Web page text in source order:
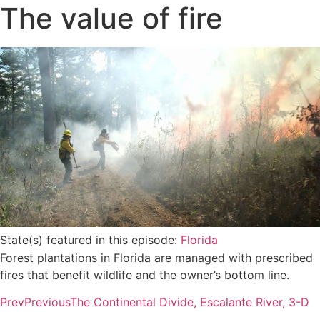
The value of fire
State(s) featured in this episode: Florida
Forest plantations in Florida are managed with prescribed
fires that benefit wildlife and the owner’s bottom line.
PrevPreviousThe Continental Divide, Escalante River, 3-D